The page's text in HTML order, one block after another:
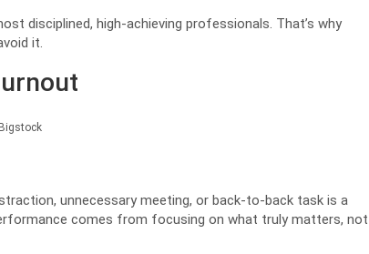
disciplined, high-achieving professionals. That’s why
it.
Bigstock
unnecessary meeting, or back-to-back task is a
comes from focusing on what truly matters, not